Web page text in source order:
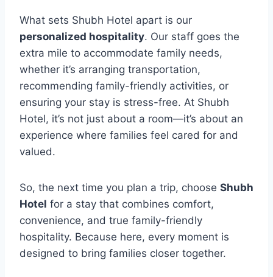
What sets Shubh Hotel apart is our
personalized hospitality. Our staff goes the
extra mile to accommodate family needs,
whether it’s arranging transportation,
recommending family-friendly activities, or
ensuring your stay is stress-free. At Shubh
Hotel, it’s not just about a room—it’s about an
experience where families feel cared for and
valued.
So, the next time you plan a trip, choose Shubh
Hotel for a stay that combines comfort,
convenience, and true family-friendly
hospitality. Because here, every moment is
designed to bring families closer together.